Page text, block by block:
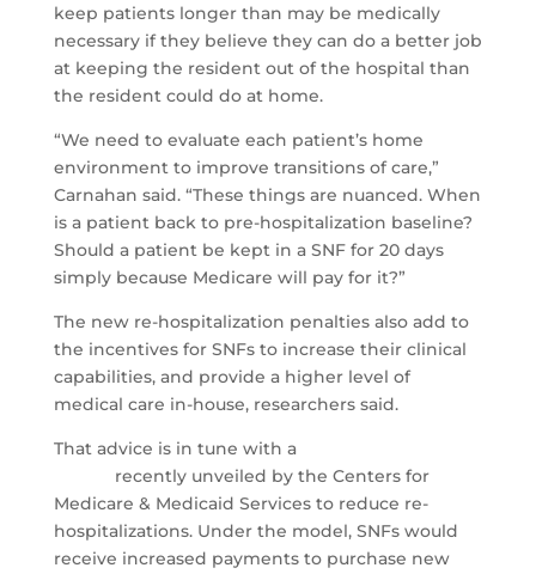
keep patients longer than may be medically
necessary if they believe they can do a better job
at keeping the resident out of the hospital than
the resident could do at home.
“We need to evaluate each patient’s home
environment to improve transitions of care,”
Carnahan said. “These things are nuanced. When
is a patient back to pre-hospitalization baseline?
Should a patient be kept in a SNF for 20 days
simply because Medicare will pay for it?”
The new re-hospitalization penalties also add to
the incentives for SNFs to increase their clinical
capabilities, and provide a higher level of
medical care in-house, researchers said.
That advice is in tune with a
recently unveiled by the Centers for
Medicare & Medicaid Services to reduce re-
hospitalizations. Under the model, SNFs would
receive increased payments to purchase new